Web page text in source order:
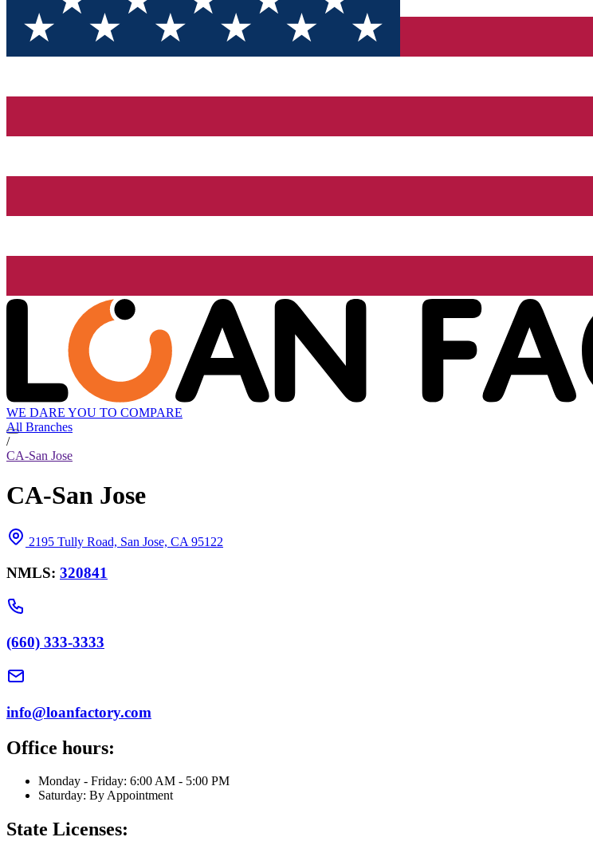
WE DARE YOU TO COMPARE
All Branches
/
CA-San Jose
CA-San Jose
2195 Tully Road, San Jose, CA 95122
NMLS: 320841
(660) 333-3333
info@loanfactory.com
Office hours:
Monday - Friday: 6:00 AM - 5:00 PM
Saturday: By Appointment
State Licenses: